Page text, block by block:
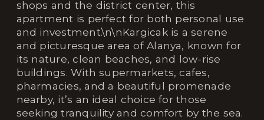
shops and the district center, this
apartment is perfect for both personal use
and investment.\n\nKargicak is a serene
and picturesque area of Alanya, known for
its nature, clean beaches, and low-rise
buildings. With supermarkets, cafes,
pharmacies, and a beautiful promenade
nearby, it’s an ideal choice for those
seeking tranquility and comfort by the sea.